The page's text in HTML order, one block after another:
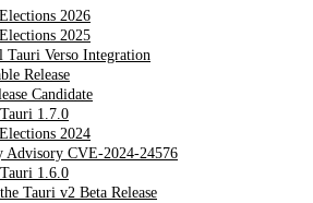
2026
2025
Tauri Verso Integration
Release
Candidate
1.7.0
2024
Advisory CVE-2024-24576
1.6.0
Tauri v2 Beta Release